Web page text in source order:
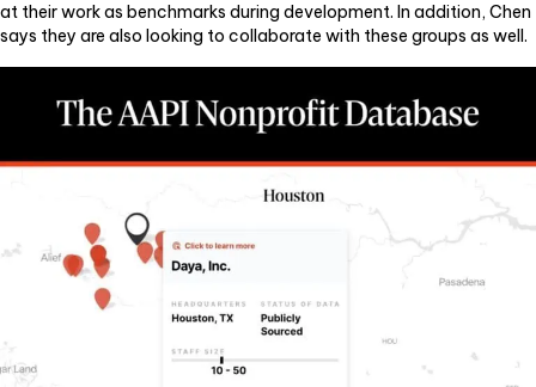
at their work as benchmarks during development. In addition, Chen
says they are also looking to collaborate with these groups as well.